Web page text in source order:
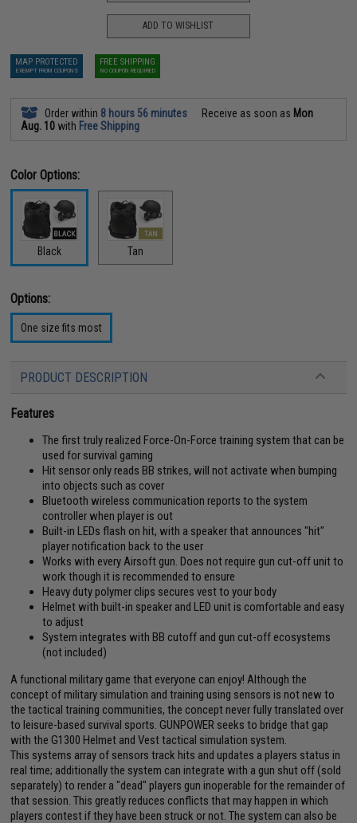
ADD TO WISHLIST
MAP PROTECTED
EXEMPT FROM COUPONS
FREE SHIPPING
NO COUPON REQUIRED
Order within 8 hours 56 minutes Receive as soon as Mon
Aug. 10 with Free Shipping
Color Options:
Black Tan
Options:
One size fits most
PRODUCT DESCRIPTION
Features
The first truly realized Force-On-Force training system that can be
used for survival gaming
Hit sensor only reads BB strikes, will not activate when bumping
into objects such as cover
Bluetooth wireless communication reports to the system
controller when player is out
Built-in LEDs flash on hit, with a speaker that announces "hit"
player notification back to the user
Works with every Airsoft gun. Does not require gun cut-off unit to
work though it is recommended to ensure
Heavy duty polymer clips secures vest to your body
Helmet with built-in speaker and LED unit is comfortable and easy
to adjust
System integrates with BB cutoff and gun cut-off ecosystems
(not included)
A functional military game that everyone can enjoy! Although the
concept of military simulation and training using sensors is not new to
the tactical training communities, the concept never fully translated over
to leisure-based survival sports. GUNPOWER seeks to bridge that gap
with the G1300 Helmet and Vest tactical simulation system.
This systems array of sensors track hits and updates a players status in
real time; additionally the system can integrate with a gun shut off (sold
separately) to render a "dead" players gun inoperable for the remainder of
that session. This greatly reduces conflicts that may happen in which
players contest if they have been struck or not. The system can also be